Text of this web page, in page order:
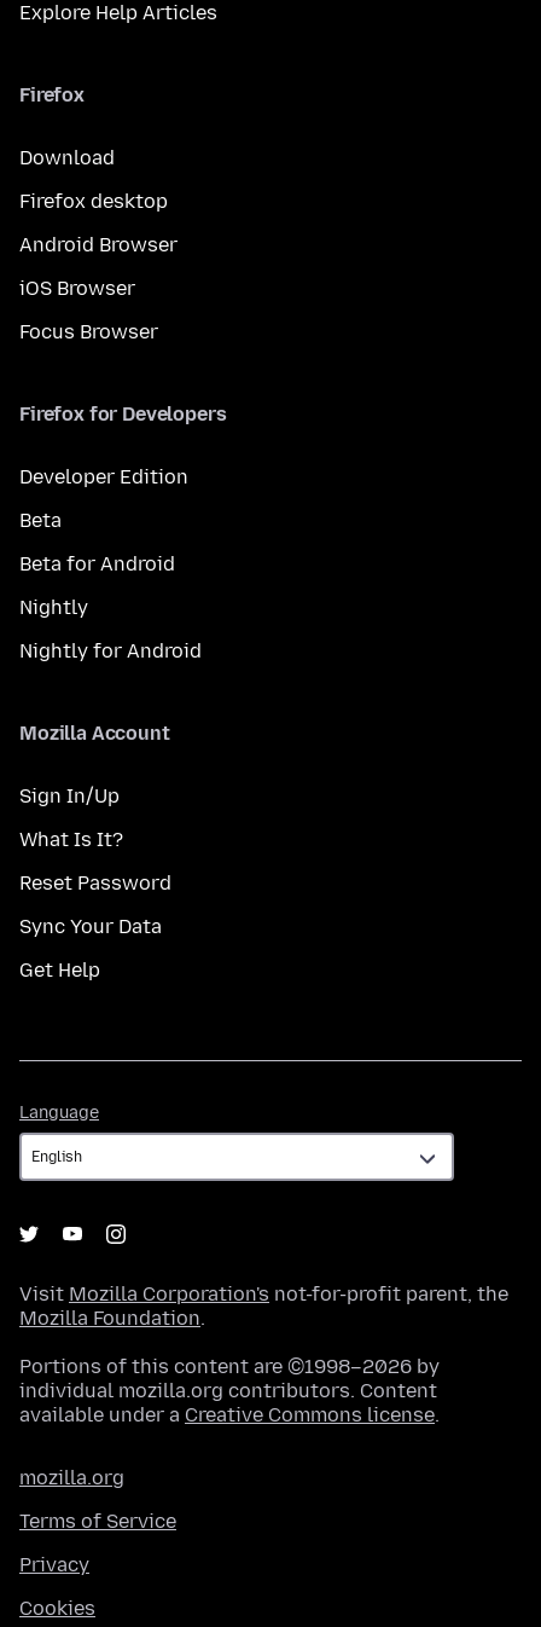
Explore Help Articles
Firefox
Download
Firefox desktop
Android Browser
iOS Browser
Focus Browser
Firefox for Developers
Developer Edition
Beta
Beta for Android
Nightly
Nightly for Android
Mozilla Account
Sign In/Up
What Is It?
Reset Password
Sync Your Data
Get Help
Language
Visit Mozilla Corporation's not-for-profit parent, the
Mozilla Foundation.
Portions of this content are ©1998–2026 by
individual mozilla.org contributors. Content
available under a Creative Commons license.
mozilla.org
Terms of Service
Privacy
Cookies